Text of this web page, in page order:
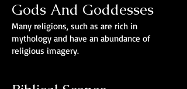
Gods And Goddesses
Many religions, such as are rich in
mythology and have an abundance of
religious imagery.